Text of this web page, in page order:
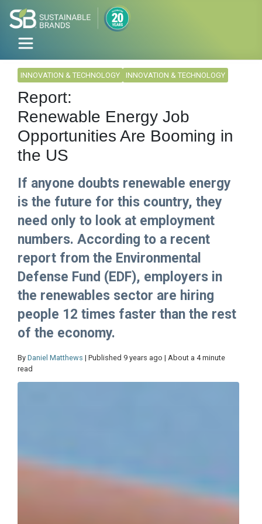
INNOVATION & TECHNOLOGY INNOVATION & TECHNOLOGY
Report:
Renewable Energy Job
Opportunities Are Booming in
the US
If anyone doubts renewable energy
is the future for this country, they
need only to look at employment
numbers. According to a recent
report from the Environmental
Defense Fund (EDF), employers in
the renewables sector are hiring
people 12 times faster than the rest
of the economy.
By Daniel Matthews | Published 9 years ago | About a 4 minute
read